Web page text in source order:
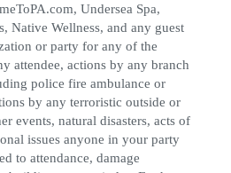
Undersea Spa,
Native Wellness, and any guest
or party for any of the
attendee, actions by any branch
police fire ambulance or
by any terroristic outside or
events, natural disasters, acts of
issues anyone in your party
to attendance, damage